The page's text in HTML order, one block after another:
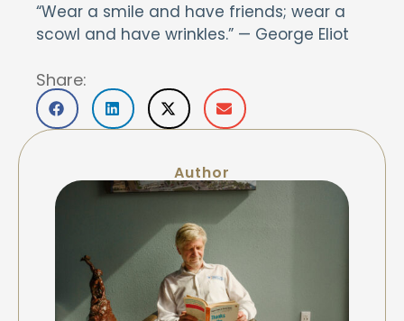
“Wear a smile and have friends; wear a
scowl and have wrinkles.” — George Eliot
Share:
Author